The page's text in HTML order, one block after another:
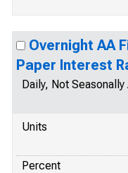
Overnight AA
Paper Interest
Daily, Not
Units
Percent